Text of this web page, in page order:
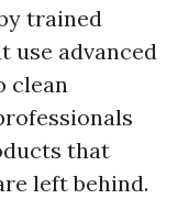
trained
use advanced
clean
that
left behind.